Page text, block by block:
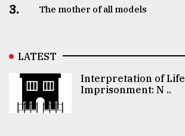
3. The mother of all models
LATEST
Interpretation of Life
Imprisonment: N ..